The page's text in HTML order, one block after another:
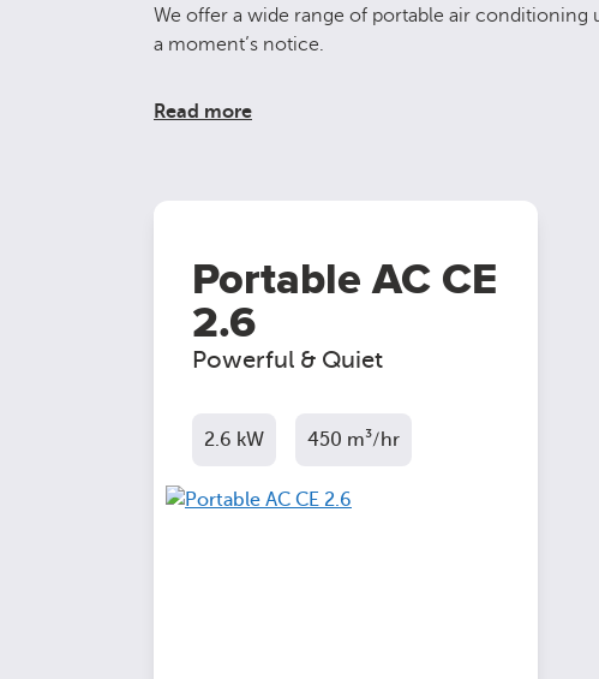
We offer a wide range of portable air conditioning
a moment’s notice.
Read more
Portable AC CE
2.6
Powerful & Quiet
2.6 kW 450 m³/hr